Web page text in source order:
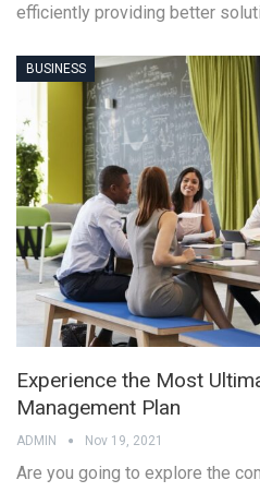
efficiently providing better
BUSINESS
Experience the Most
Management Plan
ADMIN Nov 19, 2021
Are you going to explore the